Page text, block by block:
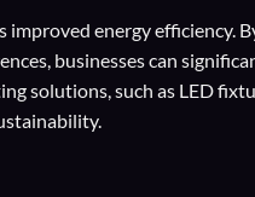
energy efficiency.
businesses can
solutions, such as LED